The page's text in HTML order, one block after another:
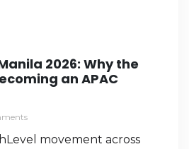
2026: Why the
an APAC
movement across